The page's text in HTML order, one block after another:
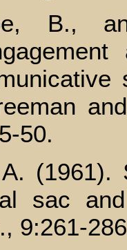
В.,
50.
(1961).
sac
9:261-